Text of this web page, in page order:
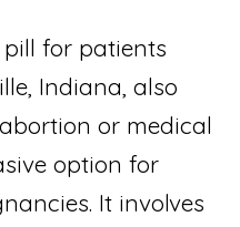
for patients
Indiana, also
or medical
option for
It involves